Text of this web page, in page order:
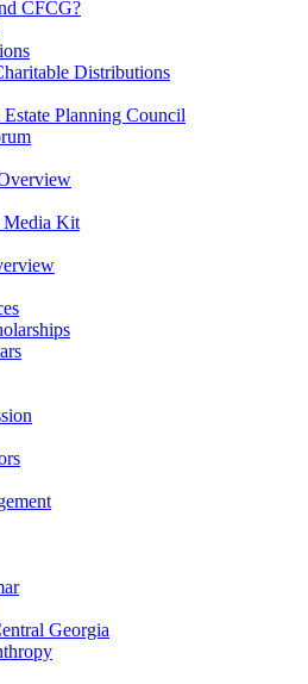
CFCG?
Distributions
Planning Council
Media Kit
Georgia